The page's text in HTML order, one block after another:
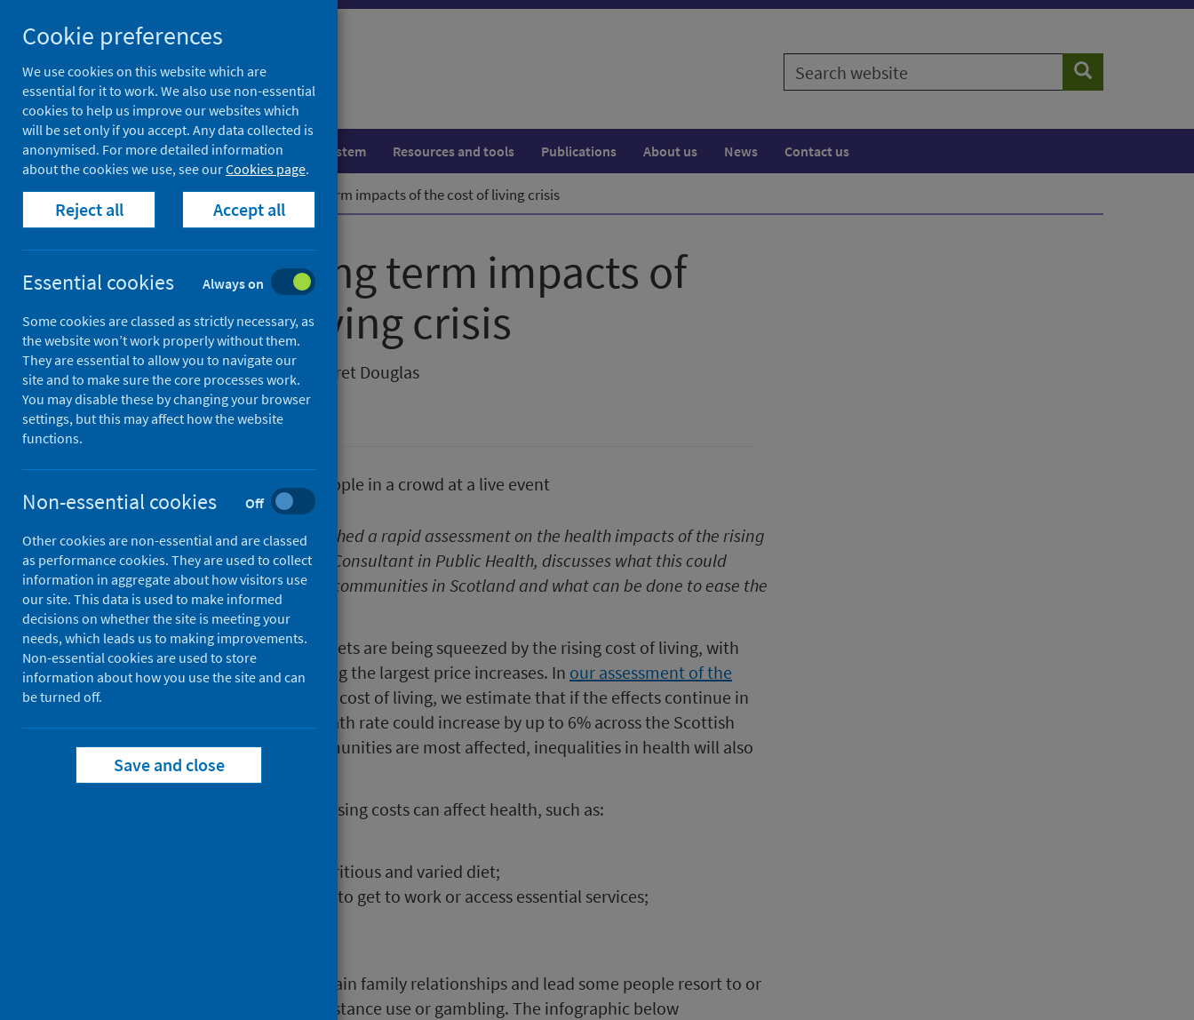
to
content
Search
website
Search
Population health Healthcare system Resources and tools Publications About us News Contact us
Home Our blog Mitigating long term impacts of the cost of living crisis
Mitigating long term impacts of
the cost of living crisis
Posted on 20 April 2023 by Margaret Douglas
Poverty
Public Health Scotland has published a rapid assessment on the health impacts of the rising
cost of living. Margaret Douglas, Consultant in Public Health, discusses what this could
mean for the long term health of communities in Scotland and what can be done to ease the
impact.
Across Scotland, household budgets are being squeezed by the rising cost of living, with
essentials like food and fuel seeing the largest price increases. In our assessment of the
likely health impacts
of the rising cost of living, we estimate that if the effects continue in
the long term, the premature death rate could increase by up to 6% across the Scottish
population. As low-income communities are most affected, inequalities in health will also
increase.
There are several ways in which rising costs can affect health, such as:
being unable to afford a nutritious and varied diet;
lacking affordable transport to get to work or access essential services;
The mental health effects can strain family relationships and lead some people resort to or
become more dependent on substance use or gambling. The infographic below
Cookie preferences
We use cookies on this website which are
essential for it to work. We also use non-essential
cookies to help us improve our websites which
will be set only if you accept. Any data collected is
anonymised. For more detailed information
about the cookies we use, see ourCookies page.
Reject all Accept all
Essential cookies Always on
Some cookies are classed as strictly necessary, as
the website won’t work properly without them.
They are essential to allow you to navigate our
site and to make sure the core processes work.
You may disable these by changing your browser
settings, but this may affect how the website
functions.
Non-essential cookies Off
Other cookies are non-essential and are classed
as performance cookies. They are used to collect
information in aggregate about how visitors use
our site. This data is used to make informed
decisions on whether the site is meeting your
needs, which leads us to making improvements.
Non-essential cookies are used to store
information about how you use the site and can
be turned off.
Save and close